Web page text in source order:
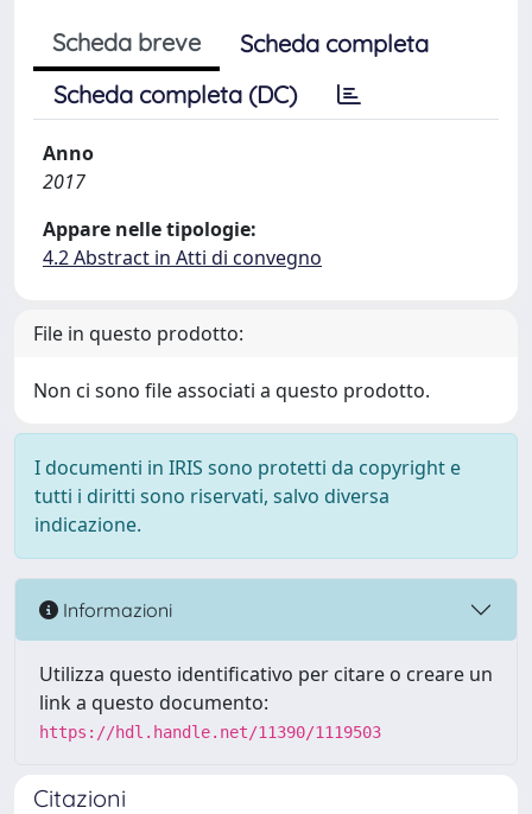
Scheda breve
Scheda completa
Scheda completa (DC)
Anno
2017
Appare nelle tipologie:
4.2 Abstract in Atti di convegno
File in questo prodotto:
Non ci sono file associati a questo prodotto.
I documenti in IRIS sono protetti da copyright e
tutti i diritti sono riservati, salvo diversa
indicazione.
Informazioni
Utilizza questo identificativo per citare o creare un
link a questo documento:
https://hdl.handle.net/11390/1119503
Citazioni